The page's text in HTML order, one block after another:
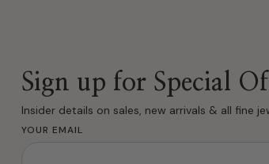
Sign up for Special
Insider details on sales, new arrivals & all fine
YOUR EMAIL